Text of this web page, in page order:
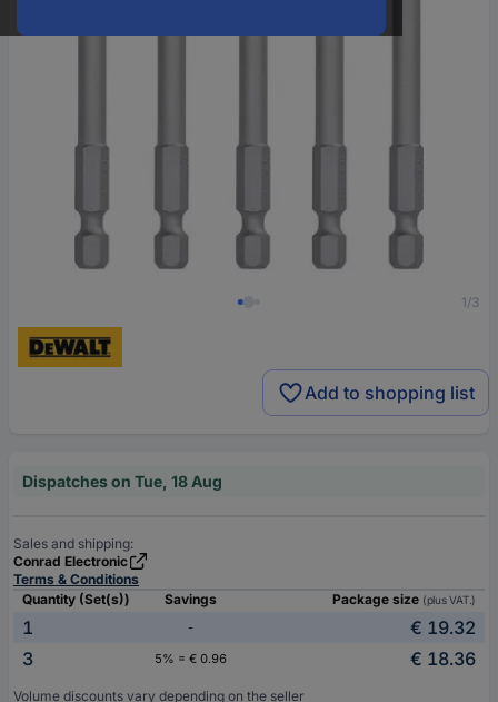
1/3
Add to shopping list
Dispatches on Tue, 18 Aug
Sales and shipping:
Conrad Electronic
Terms & Conditions
Quantity (Set(s))
Savings Package size (plus VAT.)
1 -
€ 19.32
3
5% = € 0.96 € 18.36
Volume discounts vary depending on the seller